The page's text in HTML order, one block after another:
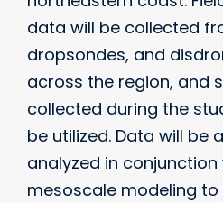
data will be collected
dropsondes, and
across the region, and
collected during the
be utilized. Data will be
analyzed in
mesoscale modeling